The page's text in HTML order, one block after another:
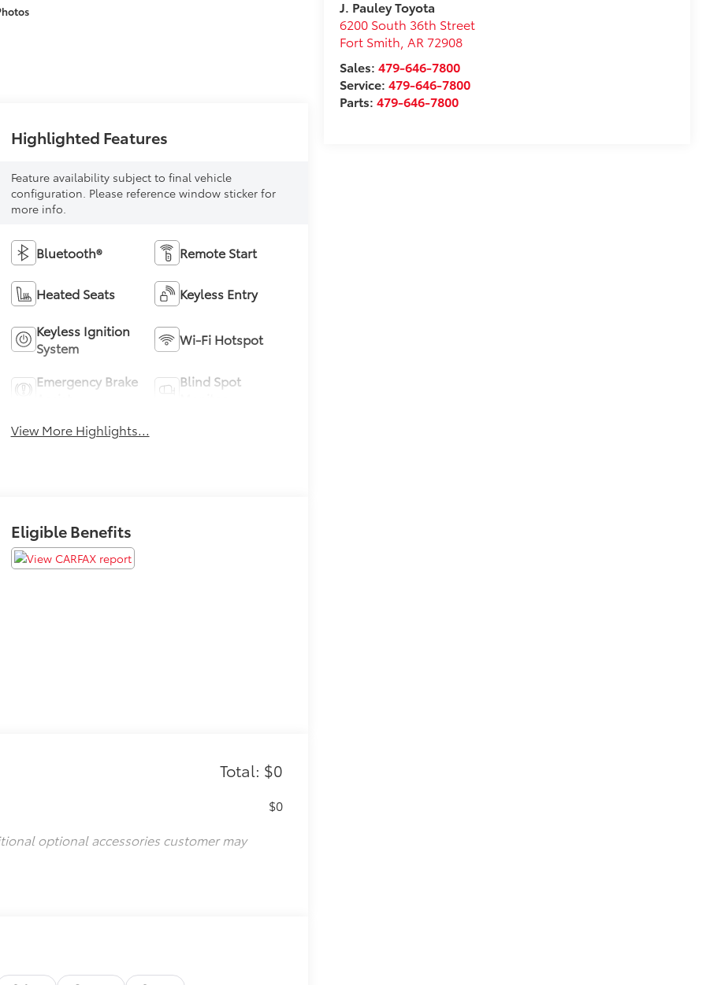
J. Pauley Toyota
6200 South 36th Street
Fort Smith AR 72908
Sales:479-646-7800
Service:479-646-7800
Parts:479-646-7800
Highlighted Features
Feature availability subject to final vehicle
configuration. Please reference window sticker for
more info.
Bluetooth® Remote Start
Heated Seats Keyless Entry
Keyless Ignition
System
Wi-Fi Hotspot
Emergency Brake
Blind Spot
View More Highlights...
Eligible Benefits
Total: $0
$0
optional accessories customer may